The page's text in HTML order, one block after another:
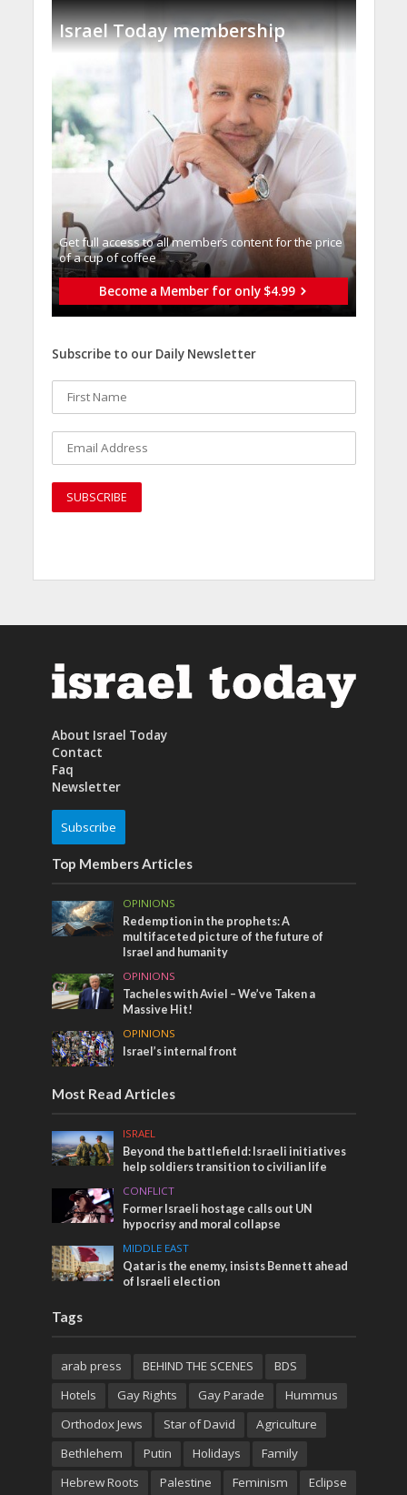
Israel Today membership
Get full access to all memberֿs content for the price
of a cup of coffee
Become a Member for only $4.99
Subscribe to our Daily Newsletter
About Israel Today
Contact
Faq
Newsletter
Subscribe
Top Members Articles
OPINIONS
Redemption in the prophets: A
multifaceted picture of the future of
Israel and humanity
OPINIONS
Tacheles with Aviel – We’ve Taken a
Massive Hit!
OPINIONS
Israel’s internal front
Most Read Articles
ISRAEL
Beyond the battlefield: Israeli initiatives
help soldiers transition to civilian life
CONFLICT
Former Israeli hostage calls out UN
hypocrisy and moral collapse
MIDDLE EAST
Qatar is the enemy, insists Bennett ahead
of Israeli election
Tags
arab press BEHIND THE SCENES
BDS
Hotels
Gay Rights Gay Parade
Hummus
Orthodox Jews
Star of David
Agriculture
Bethlehem
Putin Holidays
Family
Hebrew Roots
Palestine Feminism Eclipse